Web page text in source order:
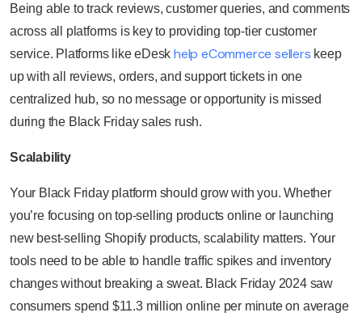
Being able to track reviews, customer queries, and comments
across all platforms is key to providing top-tier customer
service. Platforms like eDesk help eCommerce sellers keep
up with all reviews, orders, and support tickets in one
centralized hub, so no message or opportunity is missed
during the Black Friday sales rush.
Scalability
Your Black Friday platform should grow with you. Whether
you’re focusing on top-selling products online or launching
new best-selling Shopify products, scalability matters. Your
tools need to be able to handle traffic spikes and inventory
changes without breaking a sweat. Black Friday 2024 saw
consumers spend $11.3 million online per minute on average